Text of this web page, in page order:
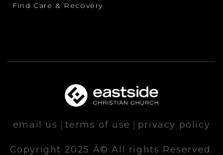
Find Care & Recovery
email us terms of use privacy policy
Copyright 2025 Â© All rights Reserved.